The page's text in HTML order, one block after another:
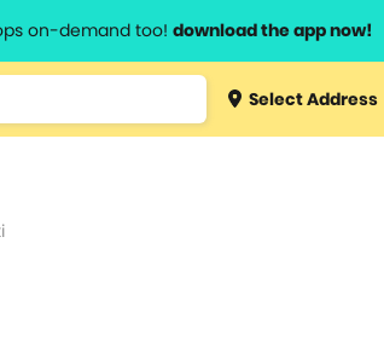
on-demand too! download the app now!
Type 3 orSelect Address